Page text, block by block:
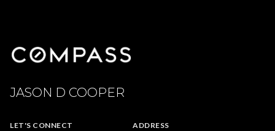
JASON D COOPER
LET'S CONNECT ADDRESS